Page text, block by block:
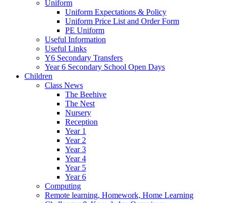
Uniform
Uniform Expectations & Policy
Uniform Price List and Order Form
PE Uniform
Useful Information
Useful Links
Y6 Secondary Transfers
Year 6 Secondary School Open Days
Children
Class News
The Beehive
The Nest
Nursery
Reception
Year 1
Year 2
Year 3
Year 4
Year 5
Year 6
Computing
Remote learning, Homework, Home Learning